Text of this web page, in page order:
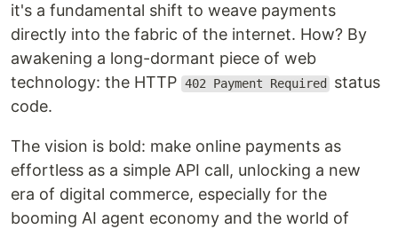
it's a fundamental shift to weave payments
directly into the fabric of the internet. How? By
awakening a long-dormant piece of web
technology: the HTTP 402 Payment Required
status
code.
The vision is bold: make online payments as
effortless as a simple API call, unlocking a new
era of digital commerce, especially for the
booming AI agent economy and the world of